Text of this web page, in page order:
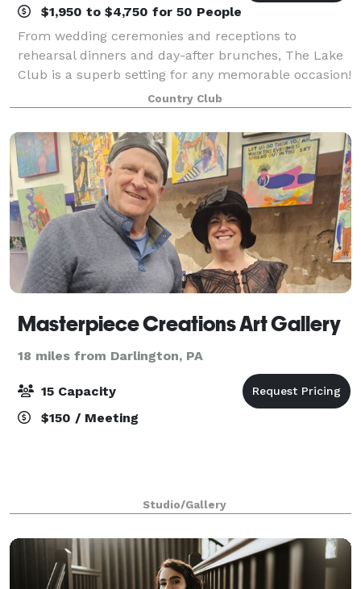
$1,950 to $4,750 for 50 People
From wedding ceremonies and receptions to
rehearsal dinners and day-after brunches, The Lake
Club is a superb setting for any memorable occasion!
Its dynamic facility features a flexible layout,
modern decor and amenities, and a stunning ou
Country Club
Masterpiece Creations Art Gallery
18 miles from Darlington, PA
15 Capacity
$150 / Meeting
Studio/Gallery